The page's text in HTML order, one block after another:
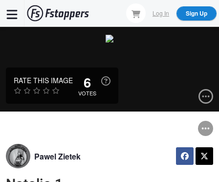
main
Log In Sign Up
RATE THIS IMAGE 6
VOTES
Pawel Zietek